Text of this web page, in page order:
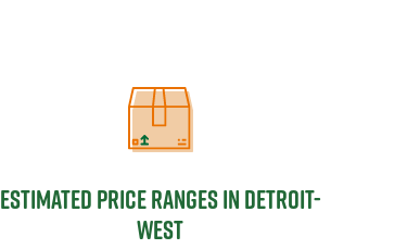
Estimated Price Ranges in Detroit-
Estimated Price Ranges in Detroit-
West